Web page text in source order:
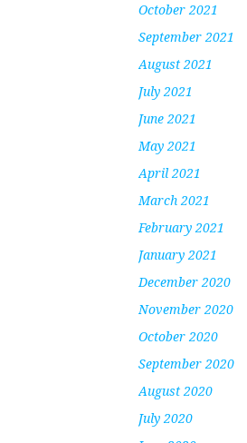
October 2021
September 2021
August 2021
July 2021
June 2021
May 2021
April 2021
March 2021
February 2021
January 2021
December 2020
November 2020
October 2020
September 2020
August 2020
July 2020